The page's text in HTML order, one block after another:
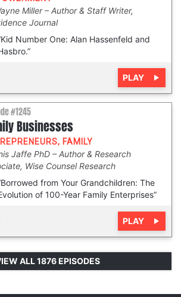
Miller
Author & Staff Writer,
Journal
Number One: Alan Hassenfeld and
PLAY
#1245
Businesses
, FAMILY
Jaffe PhD
Author & Research
Wise Counsel Research
from Your Grandchildren: The
of 100-Year Family Enterprises”
PLAY
ALL 1876 EPISODES